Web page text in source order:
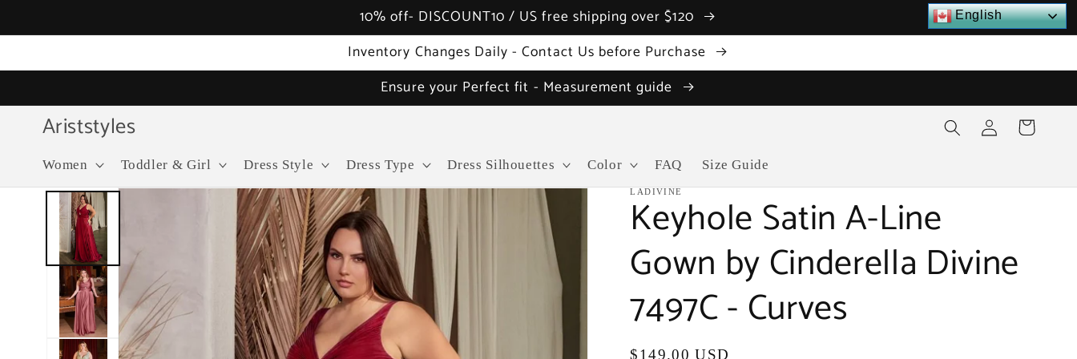
10% off- DISCOUNT10 / US free shipping over $120
Inventory Changes Daily - Contact Us before Purchase
Ensure your Perfect fit - Measurement guide
Ariststyles
Women Toddler & Girl Dress Style Dress Type Dress Silhouettes Color FAQ Size Guide
Log
in
Cart
Skip to
LADIVINE
Keyhole Satin A-Line
Gown by Cinderella Divine
7497C - Curves
Regular
$149.00 USD
English